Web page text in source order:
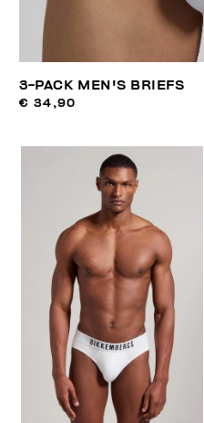
3-PACK MEN'S BRIEFS
€ 34,90